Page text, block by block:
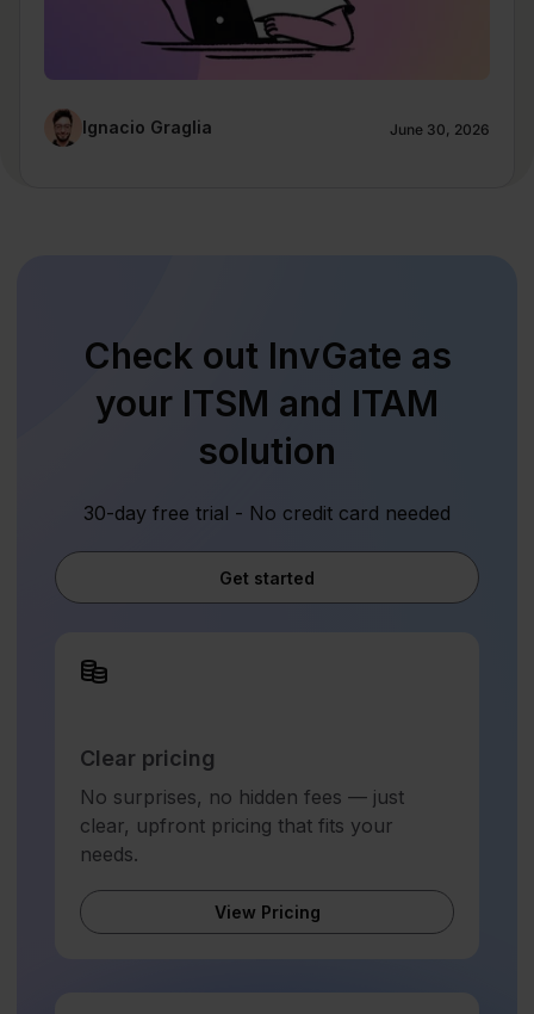
Ignacio Graglia June 30, 2026
Check out InvGate as
your ITSM and ITAM
solution
30-day free trial - No credit card needed
Get started
Clear pricing
No surprises, no hidden fees — just
clear, upfront pricing that fits your
needs.
View Pricing